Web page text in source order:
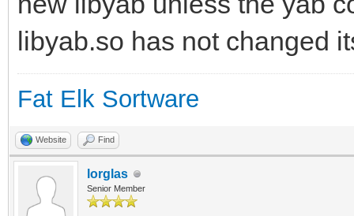
libyab.so has not changed
Fat Elk Sortware
Website Find
lorglas
Senior Member